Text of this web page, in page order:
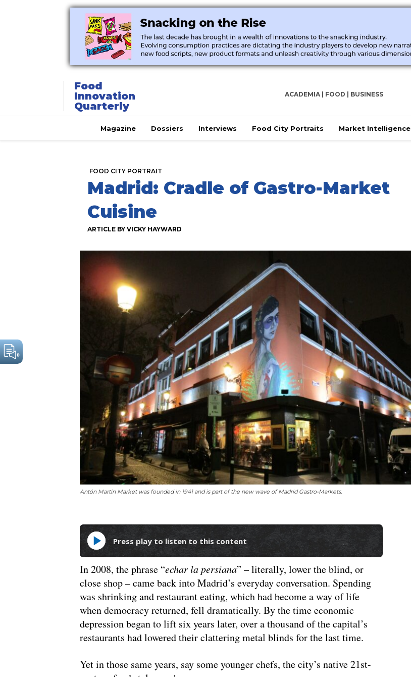
Food
Innovation
Quarterly
ACADEMIA | FOOD | BUSINESS
Magazine Dossiers Interviews Food City Portraits Market Intelligence
FOOD CITY PORTRAIT
Madrid: Cradle of Gastro-Market
Cuisine
ARTICLE BY VICKY HAYWARD
Antón Martín Market was founded in 1941 and is part of the new wave of Madrid Gastro-Markets.
Press play to listen to this content
In 2008, the phrase “echar la persiana” – literally, lower the blind, or
close shop – came back into Madrid’s everyday conversation. Spending
was shrinking and restaurant eating, which had become a way of life
when democracy returned, fell dramatically. By the time economic
depression began to lift six years later, over a thousand of the capital’s
restaurants had lowered their clattering metal blinds for the last time.
Yet in those same years, say some younger chefs, the city’s native 21st-